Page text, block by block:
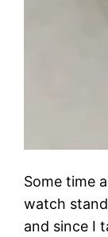
Some time
watch
and since I